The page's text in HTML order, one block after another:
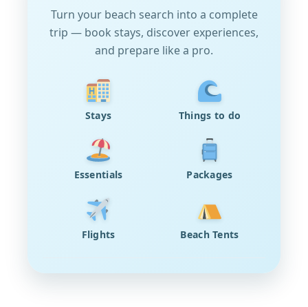
Turn your beach search into a complete
trip — book stays, discover experiences,
and prepare like a pro.
Stays Things to do
Essentials Packages
Flights Beach Tents